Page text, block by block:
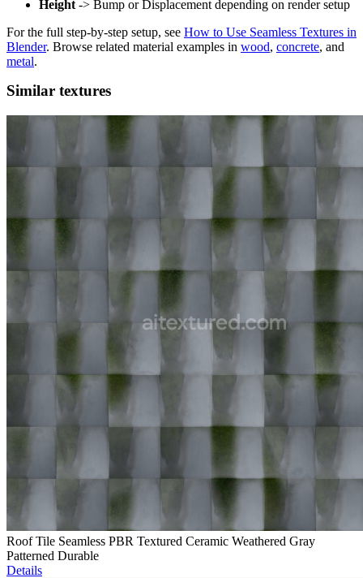
Height -> Bump or Displacement depending on render setup
For the full step-by-step setup, see How to Use Seamless Textures in
Blender. Browse related material examples in wood, concrete, and
metal.
Similar textures
Roof Tile Seamless PBR Textured Ceramic Weathered Gray
Patterned Durable
Details